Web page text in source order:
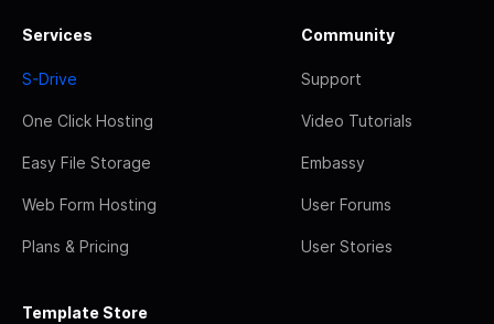
Services
S-Drive
One Click Hosting
Easy File Storage
Web Form Hosting
Plans & Pricing
Community
Support
Video Tutorials
Embassy
User Forums
User Stories
Template Store